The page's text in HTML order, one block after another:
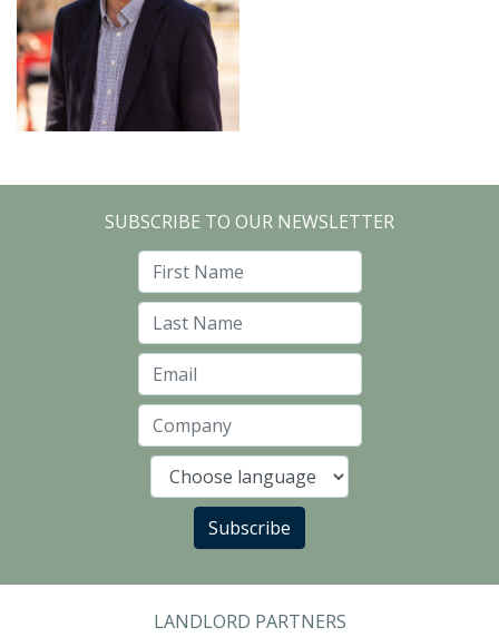
SUBSCRIBE TO OUR NEWSLETTER
Language
Subscribe
LANDLORD PARTNERS